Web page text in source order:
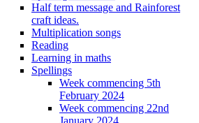
Half term message and Rainforest
craft ideas.
Multiplication songs
Reading
Learning in maths
Spellings
Week commencing 5th
February 2024
Week commencing 22nd